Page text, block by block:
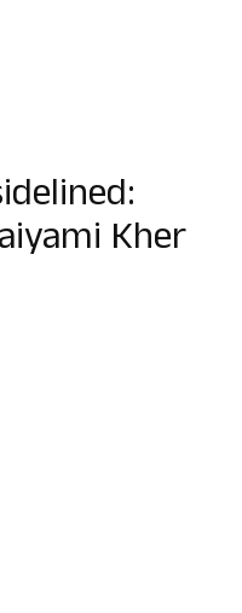
Kher